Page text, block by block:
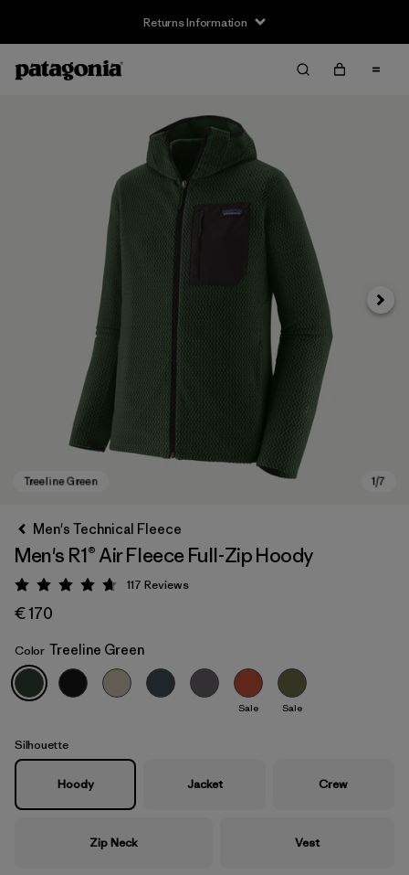
Returns Information
Treeline Green
Next
Men's Technical Fleece
Men's R1® Air Fleece Full-Zip Hoody
Rating: 4.7 / 5
117 Reviews
€ 170
Color Treeline Green
Sale Sale
Silhouette
Hoody Jacket Crew
Zip Neck Vest